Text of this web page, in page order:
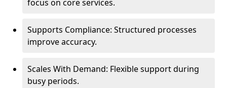
focus on core services.
Supports Compliance: Structured processes
improve accuracy.
Scales With Demand: Flexible support during
busy periods.